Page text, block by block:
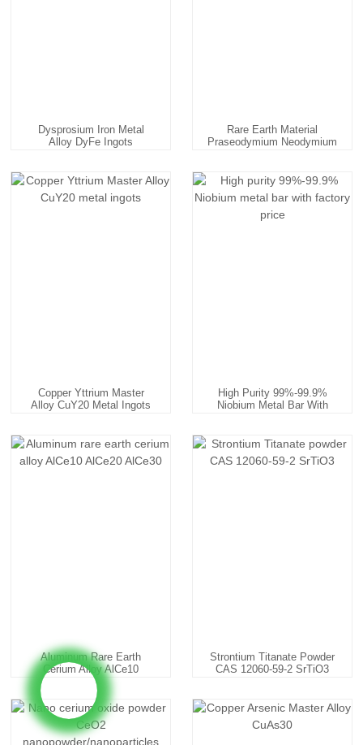
Dysprosium Iron Metal
Alloy DyFe Ingots
Rare Earth Material
Praseodymium Neodymium
Copper Yttrium Master
Alloy CuY20 Metal Ingots
High Purity 99%-99.9%
Niobium Metal Bar With
Aluminum Rare Earth
Cerium Alloy AlCe10
AlCe20 ...
Strontium Titanate Powder
CAS 12060-59-2 SrTiO3